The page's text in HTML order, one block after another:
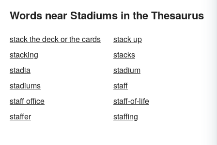
Words near Stadiums in the Thesaurus
stack the deck or the cards
stack up
stacking
stacks
stadia
stadium
stadiums
staff
staff office
staff-of-life
staffer
staffing